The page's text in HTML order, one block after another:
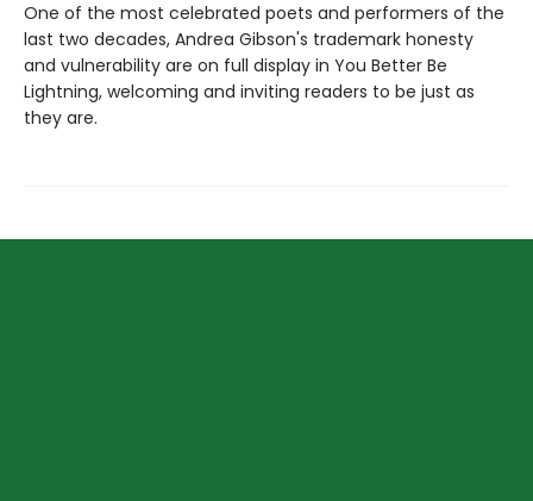
One of the most celebrated poets and performers of the
last two decades, Andrea Gibson's trademark honesty
and vulnerability are on full display in You Better Be
Lightning, welcoming and inviting readers to be just as
they are.